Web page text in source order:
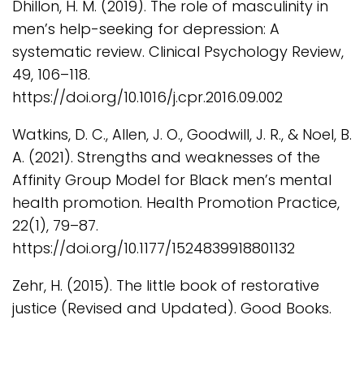
Dhillon, H. M. (2019). The role of masculinity in
men’s help-seeking for depression: A
systematic review. Clinical Psychology Review,
49, 106–118.
https://doi.org/10.1016/j.cpr.2016.09.002
Watkins, D. C., Allen, J. O., Goodwill, J. R., & Noel, B.
A. (2021). Strengths and weaknesses of the
Affinity Group Model for Black men’s mental
health promotion. Health Promotion Practice,
22(1), 79–87.
https://doi.org/10.1177/1524839918801132
Zehr, H. (2015). The little book of restorative
justice (Revised and Updated). Good Books.